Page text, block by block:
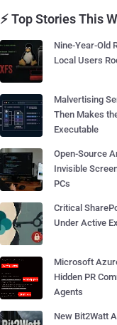
⚡ Top Stories This
Nine-Year-Old
Local Users
Malvertising
Then Makes
Executable
Open-Source
Invisible
PCs
Critical
Under Active
Microsoft
Hidden PR
Agents
New Bit2Watt